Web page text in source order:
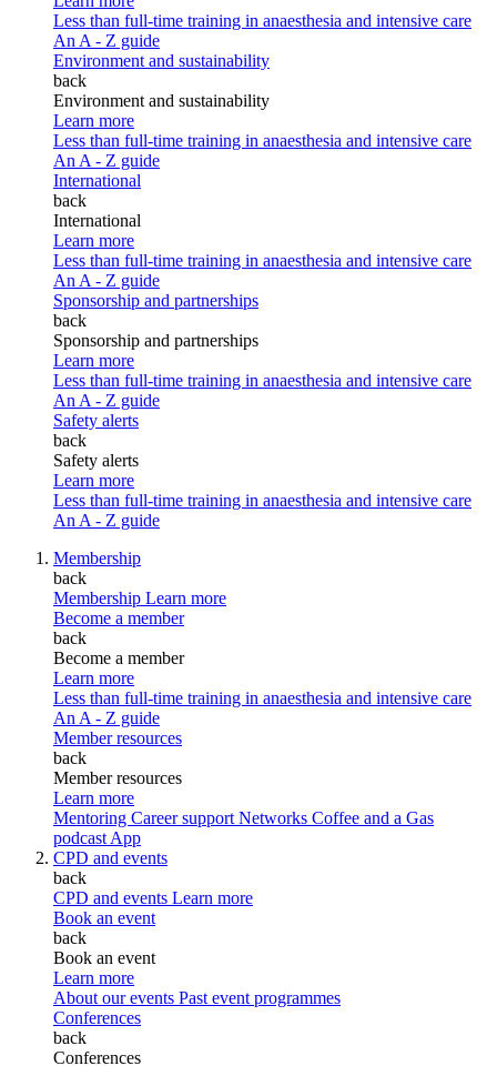
Less than full-time training in anaesthesia and intensive care
An A - Z guide
Environment and sustainability
back
Environment and sustainability
Learn more
Less than full-time training in anaesthesia and intensive care
An A - Z guide
International
back
International
Learn more
Less than full-time training in anaesthesia and intensive care
An A - Z guide
Sponsorship and partnerships
back
Sponsorship and partnerships
Learn more
Less than full-time training in anaesthesia and intensive care
An A - Z guide
Safety alerts
back
Safety alerts
Learn more
Less than full-time training in anaesthesia and intensive care
An A - Z guide
Membership
back
Membership Learn more
Become a member
back
Become a member
Learn more
Less than full-time training in anaesthesia and intensive care
An A - Z guide
Member resources
back
Member resources
Learn more
Mentoring Career support Networks Coffee and a Gas
podcast App
CPD and events
back
CPD and events Learn more
Book an event
back
Book an event
Learn more
About our events Past event programmes
Conferences
back
Conferences